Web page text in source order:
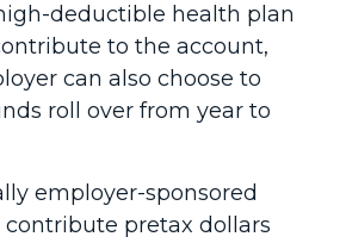
deductible health plan
to the account,
can also choose to
roll over from year to
employer-sponsored
contribute pretax dollars